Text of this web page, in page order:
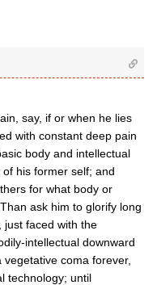
say, if or when he lies
with constant deep pain
body and intellectual
his former self; and
for what body or
ask him to glorify long
just faced with the
intellectual downward
coma forever,
technology; until